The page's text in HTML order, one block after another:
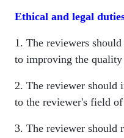
Ethical and legal
1. The reviewers
to improving the quality
2. The reviewer should
to the reviewer's field
3. The reviewer should